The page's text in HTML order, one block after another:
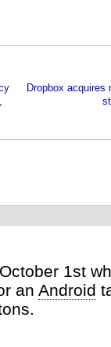
Dropbox acquires
1st
an Android